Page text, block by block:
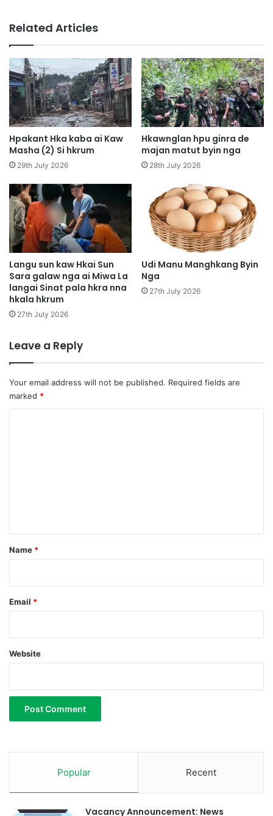
4
,
H
o
p
i
n
M
k
u
m
k
a
w
r
m
h
k
r
u
a
,
K
y
u
H
p
y
i
H
p
w
n
g
L
u
s
h
a
,
M
a
i
4
t
Related Articles
Hpakant Hka kaba ai Kaw
Masha (2) Si hkrum
29th July 2026
Hkawnglan hpu ginra de
majan matut byin nga
28th July 2026
Langu sun kaw Hkai Sun
Sara galaw nga ai Miwa La
langai Sinat pala hkra nna
hkala hkrum
27th July 2026
Udi Manu Manghkang Byin
Nga
27th July 2026
Leave a Reply
Your email address will not be published. Required fields are
marked *
*
Name *
Email *
Website
Popular Recent
Vacancy Announcement: News